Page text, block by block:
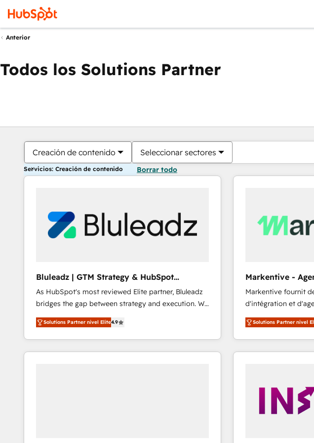
Anterior
Todos los Solutions Partner
Creación de contenido Seleccionar sectores
Servicios: Creación de contenido Borrar todo
Bluleadz | GTM Strategy & HubSpot
Implementation
As HubSpot's most reviewed Elite partner, Bluleadz
bridges the gap between strategy and execution. We
don't just "set up tools" — we install the GTM
Operating System (GTM OS) to align your leadership
and engineer a portal that drives predictable
revenue velocity. 🚀 GTM Strategy & Alignment
Solutions Partner nivel Elite4.9
Markentive -
Markentive fournit
d'intégration et
North America. Avec
marketing
webdesign. Markentive is both a consulting firm, a
digital agency and
customers).
Solutions Partner nivel
Estás actualmente en
PáginaPáginaPágina